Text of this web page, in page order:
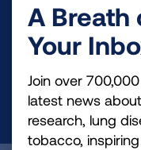
and lung cancer
health education,
A Breath
Your
Join over
latest news
research, lung
tobacco,